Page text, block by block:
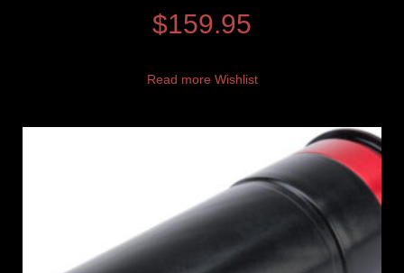
$159.95
Read more Wishlist